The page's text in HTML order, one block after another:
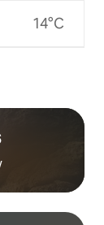
14°C